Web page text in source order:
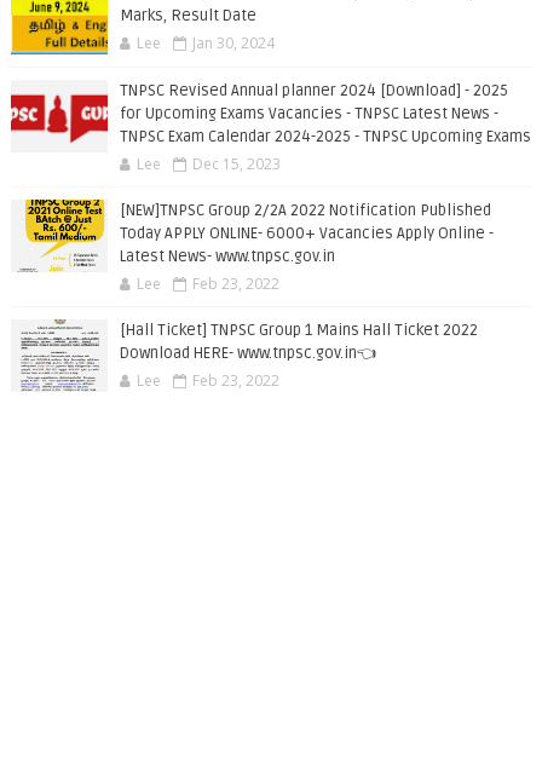
Marks, Result Date
Lee Jan 30, 2024
TNPSC Revised Annual planner 2024 [Download] - 2025
for Upcoming Exams Vacancies - TNPSC Latest News -
TNPSC Exam Calendar 2024-2025 - TNPSC Upcoming Exams
Lee Dec 15, 2023
[NEW]TNPSC Group 2/2A 2022 Notification Published
Today APPLY ONLINE- 6000+ Vacancies Apply Online -
Latest News- www.tnpsc.gov.in
Lee Feb 23, 2022
[Hall Ticket] TNPSC Group 1 Mains Hall Ticket 2022
Download HERE- www.tnpsc.gov.in👈
Lee Feb 23, 2022